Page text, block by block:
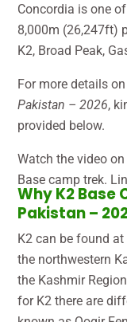
Concordia is one
8,000m (26,247ft)
K2, Broad Peak,
For more details on
Pakistan – 2026,
provided below.
Watch the video
Base camp trek.
Why K2 Base
Pakistan –
K2 can be found
the northwestern
the Kashmir
for K2 there are